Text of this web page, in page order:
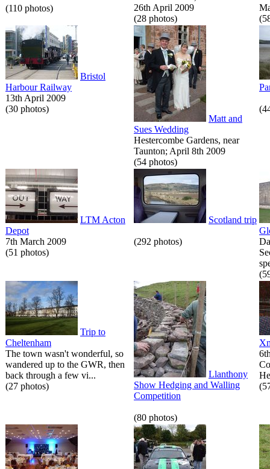
(110 photos)
26th April 2009
(28 photos)
Bristol
Harbour Railway
13th April 2009
(30 photos)
Matt and
Sues Wedding
Hestercombe Gardens, near
Taunton; April 8th 2009
(54 photos)
LTM Acton
Depot
7th March 2009
(51 photos)
Scotland trip
(292 photos)
Trip to
Cheltenham
The town wasn't wonderful, so
wandered up to the GWR, then
back through a few vi...
(27 photos)
Llanthony
Show Hedging and Walling
Competition
(80 photos)